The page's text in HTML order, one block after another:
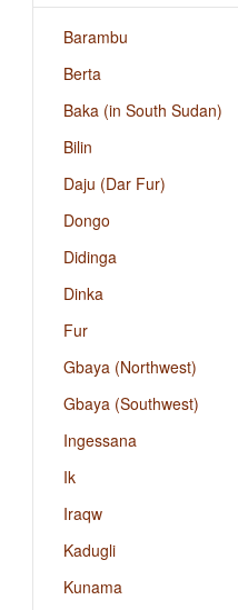
Barambu
Berta
Baka (in South Sudan)
Bilin
Daju (Dar Fur)
Dongo
Didinga
Dinka
Fur
Gbaya (Northwest)
Gbaya (Southwest)
Ingessana
Ik
Iraqw
Kadugli
Kunama